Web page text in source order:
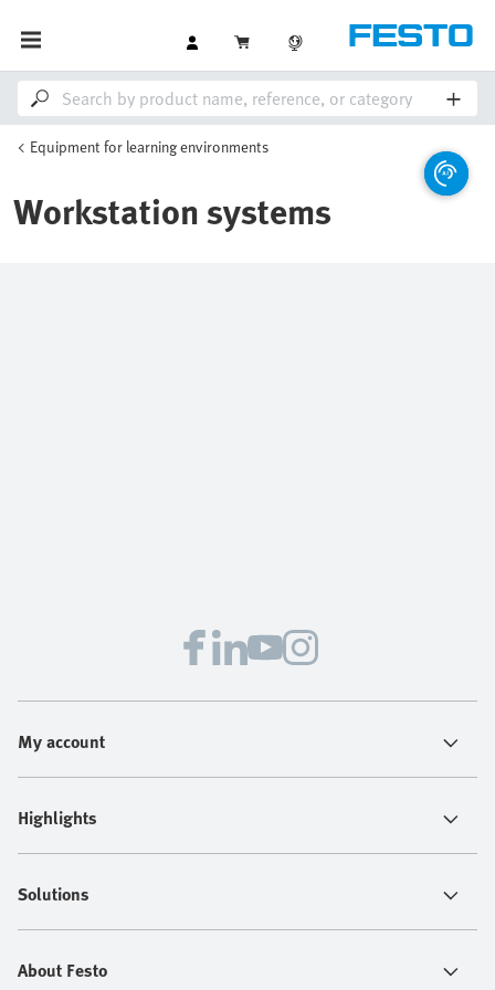
Equipment for learning environments
Workstation systems
My account
Highlights
Solutions
About Festo